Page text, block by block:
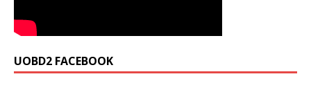
UOBD2 FACEBOOK